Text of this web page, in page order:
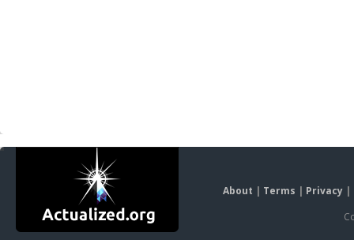
About | Terms | Privacy |